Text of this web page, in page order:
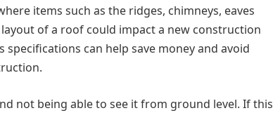
items such as the ridges, chimneys, eaves
of a roof could impact a new construction
can help save money and avoid
not being able to see it from ground level. If this